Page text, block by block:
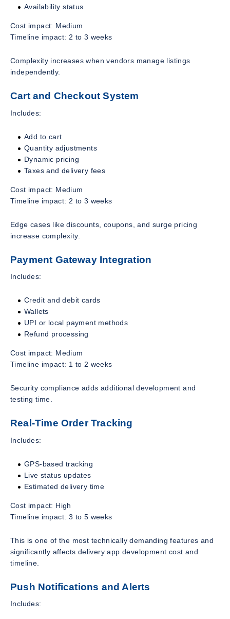
Availability status
Cost impact: Medium
Timeline impact: 2 to 3 weeks
Complexity increases when vendors manage listings
independently.
Cart and Checkout System
Includes:
Add to cart
Quantity adjustments
Dynamic pricing
Taxes and delivery fees
Cost impact: Medium
Timeline impact: 2 to 3 weeks
Edge cases like discounts, coupons, and surge pricing
increase complexity.
Payment Gateway Integration
Includes:
Credit and debit cards
Wallets
UPI or local payment methods
Refund processing
Cost impact: Medium
Timeline impact: 1 to 2 weeks
Security compliance adds additional development and
testing time.
Real-Time Order Tracking
Includes:
GPS-based tracking
Live status updates
Estimated delivery time
Cost impact: High
Timeline impact: 3 to 5 weeks
This is one of the most technically demanding features and
significantly affects delivery app development cost and
timeline.
Push Notifications and Alerts
Includes: